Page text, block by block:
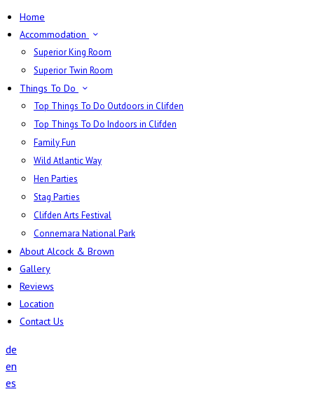
Home
Accommodation
Superior King Room
Superior Twin Room
Things To Do
Top Things To Do Outdoors in Clifden
Top Things To Do Indoors in Clifden
Family Fun
Wild Atlantic Way
Hen Parties
Stag Parties
Clifden Arts Festival
Connemara National Park
About Alcock & Brown
Gallery
Reviews
Location
Contact Us
de
en
es